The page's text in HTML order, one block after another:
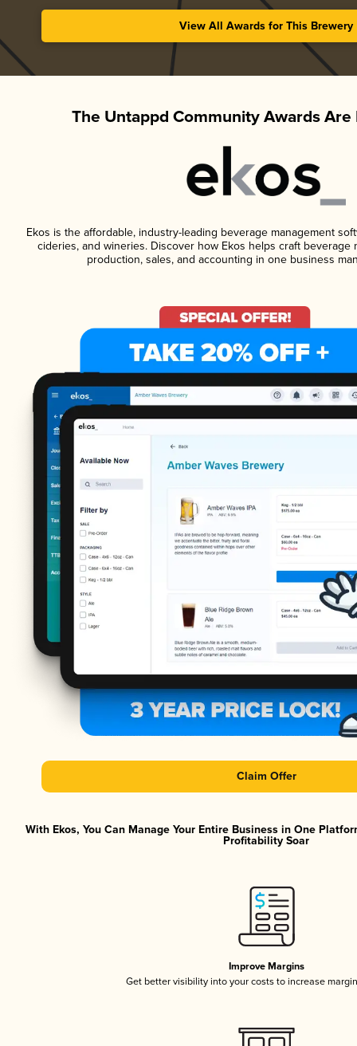
View All Awards for This Brewery
The Untappd Community Awards Are
Ekos is the affordable, industry-leading beverage management
cideries, and wineries. Discover how Ekos helps craft beverage
production, sales, and accounting in one business
Claim Offer
With Ekos, You Can Manage Your Entire Business in One
Profitability Soar
Improve Margins
Get better visibility into your costs to increase